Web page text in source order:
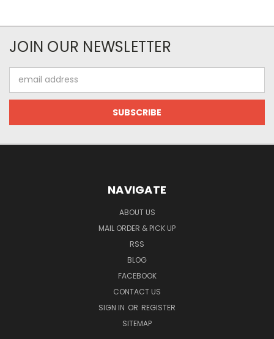
JOIN OUR NEWSLETTER
Address
NAVIGATE
ABOUT US
MAIL ORDER & PICK UP
RSS
BLOG
FACEBOOK
CONTACT US
SIGN IN OR REGISTER
SITEMAP